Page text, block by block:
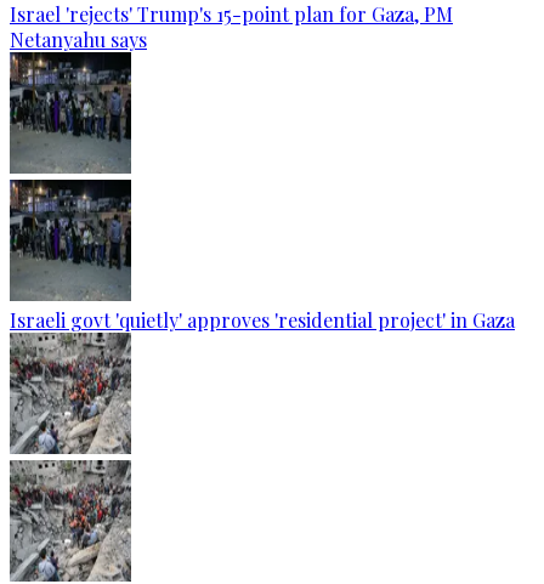
Israel 'rejects' Trump's 15-point plan for Gaza, PM
Netanyahu says
Israeli govt 'quietly' approves 'residential project' in Gaza